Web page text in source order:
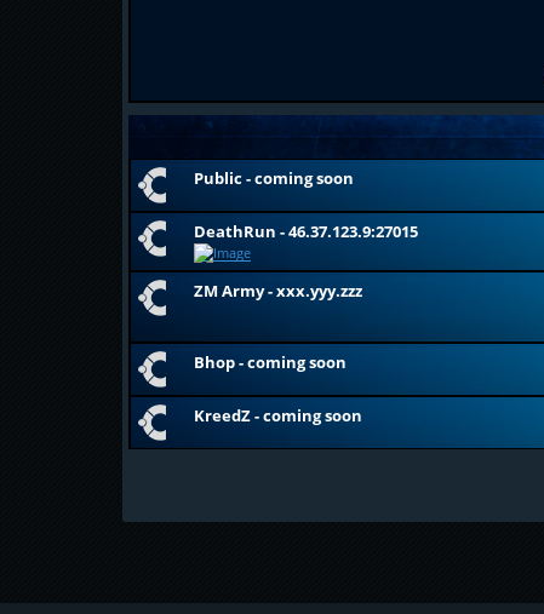
Public - coming soon
DeathRun - 46.37.123.9:27015
ZM Army - xxx.yyy.zzz
Bhop - coming soon
KreedZ - coming soon